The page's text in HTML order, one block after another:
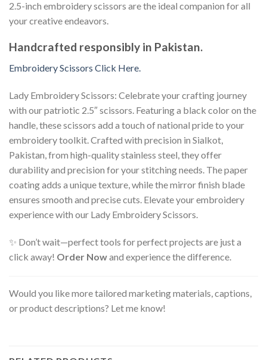
2.5-inch embroidery scissors are the ideal companion for all
your creative endeavors.
Handcrafted responsibly in Pakistan.
Embroidery Scissors Click Here.
Lady Embroidery Scissors: Celebrate your crafting journey
with our patriotic 2.5″ scissors. Featuring a black color on the
handle, these scissors add a touch of national pride to your
embroidery toolkit. Crafted with precision in Sialkot,
Pakistan, from high-quality stainless steel, they offer
durability and precision for your stitching needs. The paper
coating adds a unique texture, while the mirror finish blade
ensures smooth and precise cuts. Elevate your embroidery
experience with our Lady Embroidery Scissors.
✨ Don’t wait—perfect tools for perfect projects are just a
click away! Order Nowand experience the difference.
Would you like more tailored marketing materials, captions,
or product descriptions? Let me know!